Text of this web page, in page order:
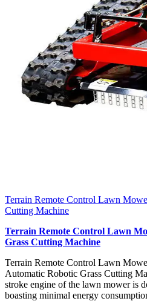
Terrain Remote Control Lawn
Cutting Machine
Terrain Remote Control Lawn
Grass Cutting Machine
Terrain Remote Control Lawn
Automatic Robotic Grass Cutting
stroke engine of the lawn mower is
boasting minimal energy